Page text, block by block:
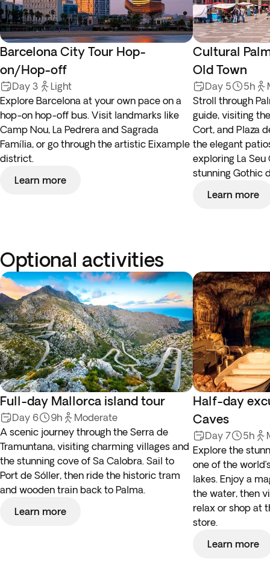
Barcelona City Tour Hop-
on/Hop-off
Day 3
Light
Explore Barcelona at your own pace on a
hop-on hop-off bus. Visit landmarks like
Camp Nou, La Pedrera and Sagrada
Família, or go through the artistic Eixample
district.
Learn more
Cultural
Old Town
Day 5 5h
Stroll through
guide, visiting
Cort, and Plaza
the elegant
exploring La
stunning Gothic
Learn more
Optional activities
Full-day Mallorca island tour
Day 6 9h
Moderate
A scenic journey through the Serra de
Tramuntana, visiting charming villages and
the stunning cove of Sa Calobra. Sail to
Port de Sóller, then ride the historic tram
and wooden train back to Palma.
Learn more
Half-day
Caves
Day 7 5h
Explore the
one of the
lakes. Enjoy a
the water, then
relax or shop at
store.
Learn more